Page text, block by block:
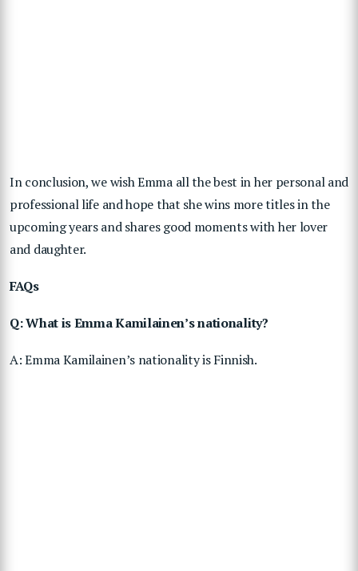
In conclusion, we wish Emma all the best in her personal and
professional life and hope that she wins more titles in the
upcoming years and shares good moments with her lover
and daughter.
FAQs
Q: What is Emma Kamilainen’s nationality?
A: Emma Kamilainen’s nationality is Finnish.